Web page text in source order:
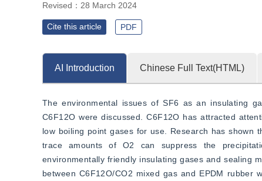
Revised： 28 March 2024
Cite this article PDF
AI Introduction Chinese Full Text(HTML)
The environmental issues of SF6 as an insulating
C6F12O were discussed. C6F12O has attracted
low boiling point gases for use. Research has shown
trace amounts of O2 can suppress the
environmentally friendly insulating gases and sealing
between C6F12O/CO2 mixed gas and EPDM